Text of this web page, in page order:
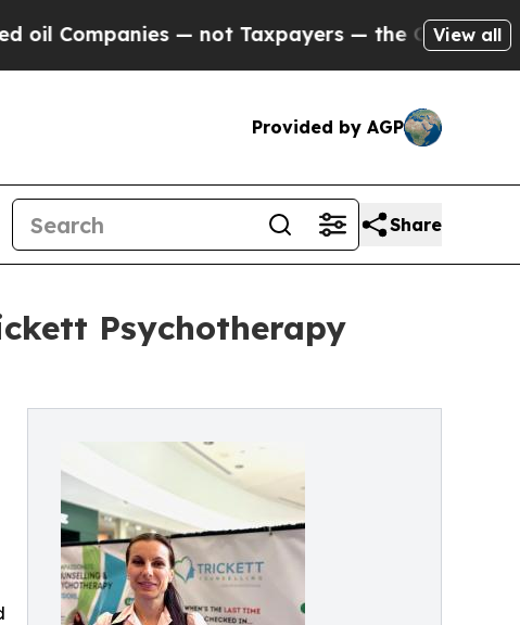
— not Taxpayers — the Chance to Cash in on
View all
Provided by AGP
Share
Psychotherapy